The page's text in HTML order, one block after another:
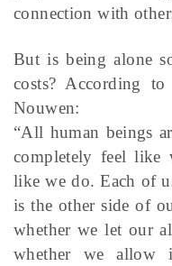
connection with
But is being alone
costs? According
Nouwen:
“All human beings
completely feel
like we do. Each of
is the other side of
whether we let our
whether we